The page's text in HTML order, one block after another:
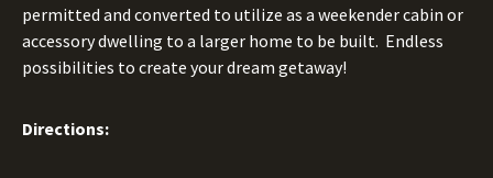
permitted and converted to utilize as a weekender cabin or
accessory dwelling to a larger home to be built. Endless
possibilities to create your dream getaway!
Directions: